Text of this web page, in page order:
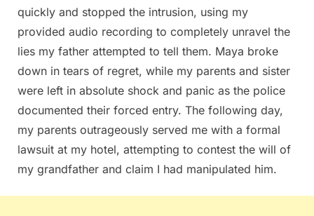
quickly and stopped the intrusion, using my
provided audio recording to completely unravel the
lies my father attempted to tell them. Maya broke
down in tears of regret, while my parents and sister
were left in absolute shock and panic as the police
documented their forced entry. The following day,
my parents outrageously served me with a formal
lawsuit at my hotel, attempting to contest the will of
my grandfather and claim I had manipulated him.